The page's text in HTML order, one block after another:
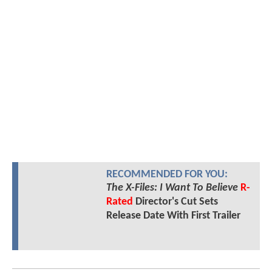
RECOMMENDED FOR YOU:
The X-Files: I Want To Believe R-
Rated Director's Cut Sets
Release Date With First Trailer